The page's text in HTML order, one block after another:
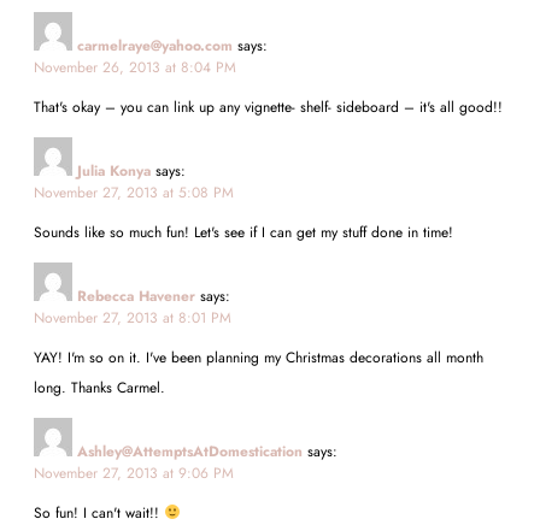
carmelraye@yahoo.com says:
November 26, 2013 at 8:04 PM
That's okay – you can link up any vignette- shelf- sideboard – it's all good!!
Julia Konya says:
November 27, 2013 at 5:08 PM
Sounds like so much fun! Let's see if I can get my stuff done in time!
Rebecca Havener says:
November 27, 2013 at 8:01 PM
YAY! I'm so on it. I've been planning my Christmas decorations all month
long. Thanks Carmel.
Ashley@AttemptsAtDomestication says:
November 27, 2013 at 9:06 PM
So fun! I can't wait!!